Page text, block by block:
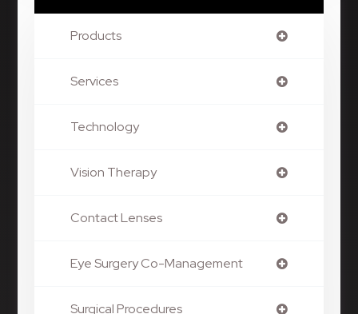
Products
Services
Technology
Vision Therapy
Contact Lenses
Eye Surgery Co-Management
Surgical Procedures